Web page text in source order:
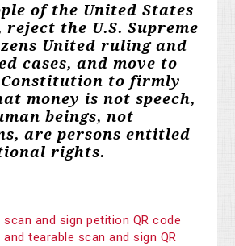
of the United States
the U.S. Supreme
United ruling and
cases, and move to
to firmly
money is not speech,
beings, not
are persons entitled
rights.
scan and sign petition QR code
tearable scan and sign QR